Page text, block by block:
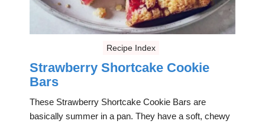
Recipe Index
Strawberry Shortcake Cookie
Bars
These Strawberry Shortcake Cookie Bars are
basically summer in a pan. They have a soft, chewy